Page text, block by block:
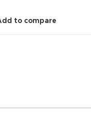
to compare